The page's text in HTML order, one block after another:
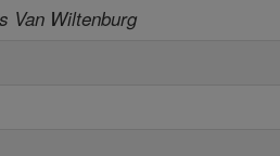
Van Wiltenburg